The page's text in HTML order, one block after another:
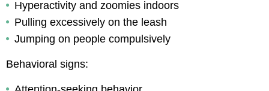
Hyperactivity and zoomies indoors
Pulling excessively on the leash
Jumping on people compulsively
Behavioral signs: